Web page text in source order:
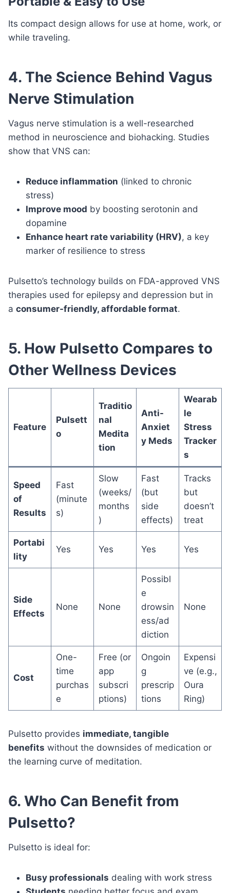
Its compact design allows for use at home, work, or
while traveling.
4. The Science Behind Vagus
Nerve Stimulation
Vagus nerve stimulation is a well-researched
method in neuroscience and biohacking. Studies
show that VNS can:
Reduce inflammation (linked to chronic
stress)
Improve mood by boosting serotonin and
dopamine
Enhance heart rate variability (HRV), a key
marker of resilience to stress
Pulsetto’s technology builds on FDA-approved VNS
therapies used for epilepsy and depression but in
a consumer-friendly, affordable format.
5. How Pulsetto Compares to
Other Wellness Devices
Feature
Pulsett
o
Traditio
nal
Medita
tion
Anti-
Anxiet
y Meds
Wearab
le
Stress
Tracker
s
Speed
of
Results
Fast
(minute
s)
Slow
(weeks/
months
)
Fast
(but
side
effects)
Tracks
but
doesn’t
treat
Portabi
lity
Yes Yes Yes Yes
Side
Effects
None None
Possibl
e
drowsin
ess/ad
diction
None
Cost
One-
time
purchas
e
Free (or
app
subscri
ptions)
Ongoin
g
prescrip
tions
Expensi
ve (e.g.,
Oura
Ring)
Pulsetto provides immediate, tangible
benefits without the downsides of medication or
the learning curve of meditation.
6. Who Can Benefit from
Pulsetto?
Pulsetto is ideal for:
Busy professionals dealing with work stress